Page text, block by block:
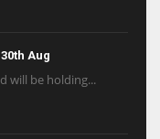
Aug
will be holding...